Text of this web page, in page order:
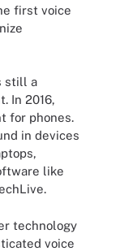
first voice
still a
In 2016,
for phones.
in devices
like
technology
voice